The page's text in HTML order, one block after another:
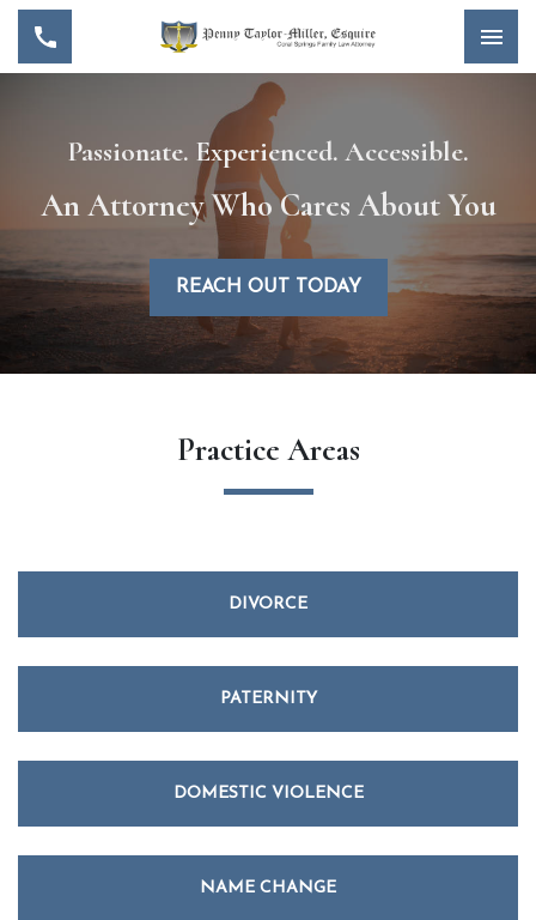
Passionate. Experienced. Accessible.
An Attorney Who Cares About You
REACH OUT TODAY
Practice Areas
DIVORCE
PATERNITY
DOMESTIC VIOLENCE
NAME CHANGE